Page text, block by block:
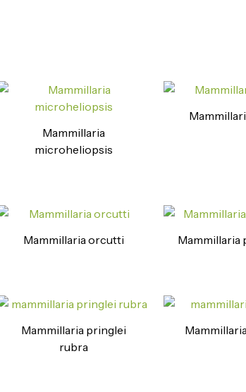
Mammillaria
microheliopsis
Mammillaria orcutti Mammillaria
Mammillaria pringlei
rubra